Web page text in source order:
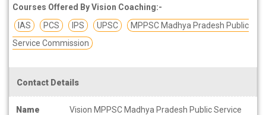
Courses Offered By Vision Coaching:-
IAS
PCS IPS UPSC
MPPSC Madhya Pradesh Public
Service Commission
Contact Details
Name
Vision MPPSC Madhya Pradesh Public Service